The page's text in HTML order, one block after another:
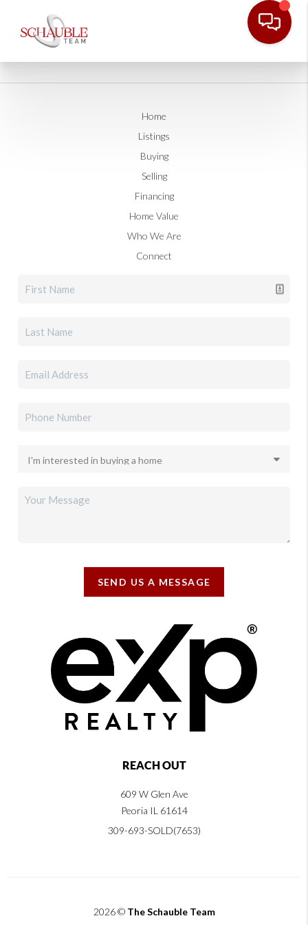
Home
Listings
Buying
Selling
Financing
Home Value
Who We Are
Connect
SEND US A MESSAGE
REACH OUT
609 W Glen Ave
Peoria IL 61614
309-693-SOLD(7653)
2026© The Schauble Team